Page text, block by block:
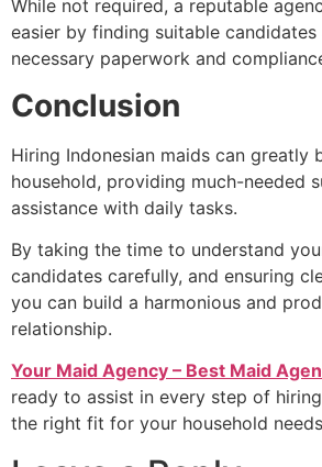
While not required, a reputable
easier by finding suitable candidates
necessary paperwork and
Conclusion
Hiring Indonesian maids can greatly
household, providing much-needed
assistance with daily tasks.
By taking the time to understand
candidates carefully, and ensuring
you can build a harmonious and
relationship.
Your Maid Agency – Best Maid
ready to assist in every step of
the right fit for your household